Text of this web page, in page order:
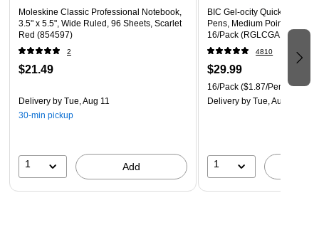
Moleskine Classic Professional Notebook,
3.5" x 5.5", Wide Ruled, 96 Sheets, Scarlet
Red (854597)
2
$21.49
Delivery by Tue, Aug 11
30-min pickup
1 Add
BIC Gel-ocity Quick Dry
Pens, Medium Point,
16/Pack (RGLCGA16-AST)
4810
$29.99
16/Pack ($1.87/Pen)
Delivery by Tue, Aug 11
1